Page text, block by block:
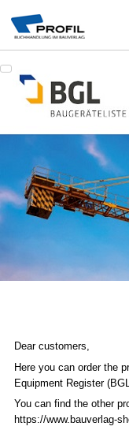
Dear customers,
Here you can order the
Equipment Register
You can find the other
https://www.bauverlag-